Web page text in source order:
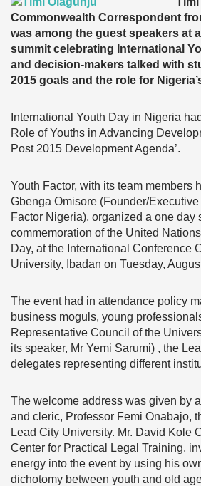
Commonwealth Correspondent
was among the guest speakers at
summit celebrating International
and decision-makers talked with
2015 goals and the role for
International Youth Day in Nigeria
Role of Youths in Advancing
Post 2015 Development Agenda’.
Youth Factor, with its team members
Gbenga Omisore (Founder/Executive
Factor Nigeria), organized a one day
commemoration of the United
Day, at the International Conference
University, Ibadan on Tuesday,
The event had in attendance policy
business moguls, young
Representative Council of the
its speaker, Mr Yemi Sarumi) , the
delegates representing different
The welcome address was given by
and cleric, Professor Femi Onabajo,
Lead City University. Mr. David Kole
Center for Practical Legal Training,
energy into the event by using his
dichotomy between youth and old